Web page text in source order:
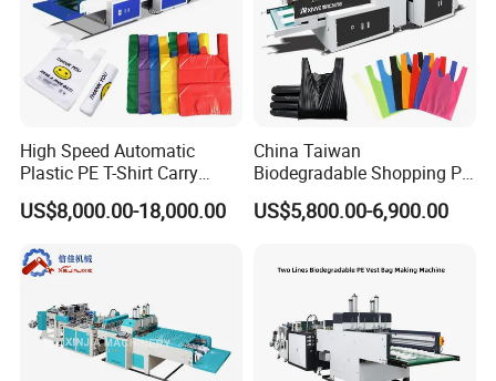
9: Does your engineer understand English?
A: Our engineer understand a little English. All
our engineer have more than five years machine
body language to communicate with customer.
High Speed Automatic
Plastic PE T-Shirt Carry
Nylon Shopping Bag
Making Machine Price
US$8,000.00-18,000.00
China Taiwan
Biodegradable Shopping PP
PE Plastic Bag Making
Machine Fully Automatic
Machine
US$5,800.00-6,900.00